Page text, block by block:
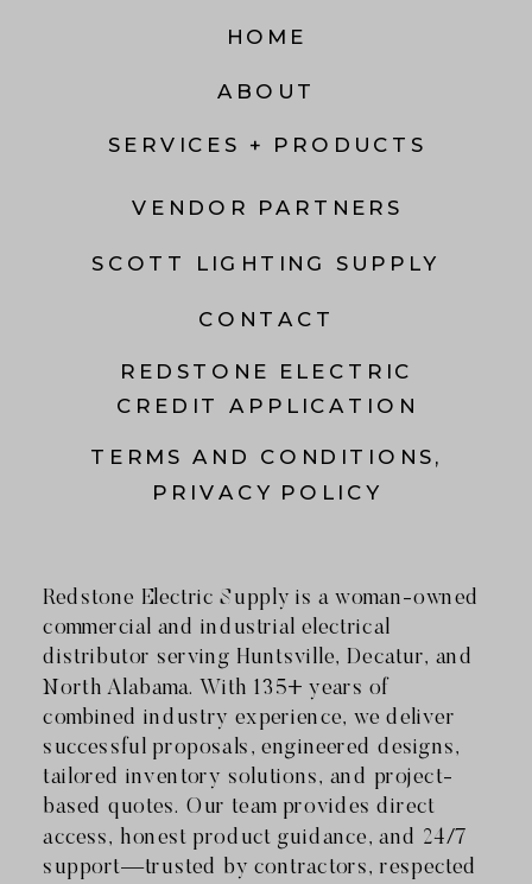
Redstone Electric Supply is a woman-owned
commercial and industrial electrical
distributor serving Huntsville, Decatur, and
North Alabama. With 135+ years of
combined industry experience, we deliver
successful proposals, engineered designs,
tailored inventory solutions, and project-
based quotes. Our team provides direct
access, honest product guidance, and 24/7
support—trusted by contractors, respected
CONTACT
SERVICES + PRODUCTS
ABOUT
HOME
VENDOR PARTNERS
REDSTONE ELECTRIC
CREDIT APPLICATION
TERMS AND CONDITIONS,
PRIVACY POLICY
SCOTT LIGHTING SUPPLY